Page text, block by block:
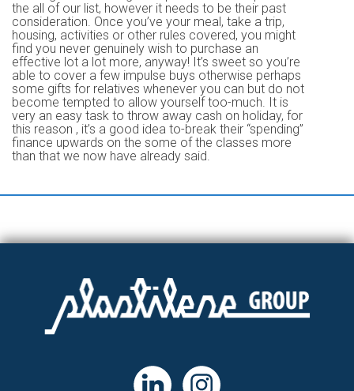
the all of our list, however it needs to be their past
consideration. Once you’ve your meal, take a trip,
housing, activities or other rules covered, you might
find you never genuinely wish to purchase an
effective lot a lot more, anyway! It’s sweet so you’re
able to cover a few impulse buys otherwise perhaps
some gifts for relatives whenever you can but do not
become tempted to allow yourself too-much. It is
very an easy task to throw away cash on holiday, for
this reason , it’s a good idea to-break their “spending”
finance upwards on the some of the classes more
than that we now have already said.